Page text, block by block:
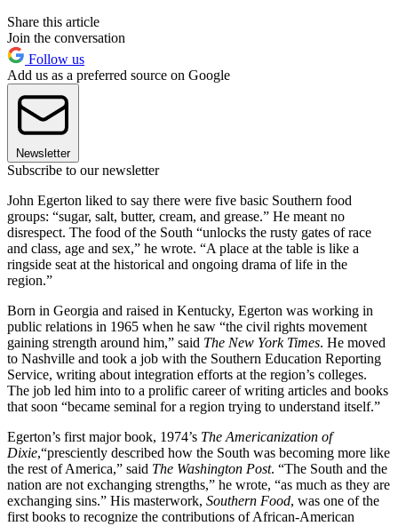
Share this article
Join the conversation
Follow us
Add us as a preferred source on Google
Newsletter
Subscribe to our newsletter
John Egerton liked to say there were five basic Southern food
groups: “sugar, salt, butter, cream, and grease.” He meant no
disrespect. The food of the South “unlocks the rusty gates of race
and class, age and sex,” he wrote. “A place at the table is like a
ringside seat at the historical and ongoing drama of life in the
region.”
Born in Georgia and raised in Kentucky, Egerton was working in
public relations in 1965 when he saw “the civil rights movement
gaining strength around him,” said The New York Times. He moved
to Nashville and took a job with the Southern Education Reporting
Service, writing about integration efforts at the region’s colleges.
The job led him into to a prolific career of writing articles and books
that soon “became seminal for a region trying to understand itself.”
Egerton’s first major book, 1974’s The Americanization of
Dixie,“presciently described how the South was becoming more like
the rest of America,” said The Washington Post. “The South and the
nation are not exchanging strengths,” he wrote, “as much as they are
exchanging sins.” His masterwork, Southern Food, was one of the
first books to recognize the contributions of African-American